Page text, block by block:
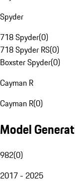
Spyder
718 Spyder(0)
718 Spyder RS(0)
Boxster Spyder(0)
Cayman R
Cayman R(0)
Model
982(0)
2017 - 2025